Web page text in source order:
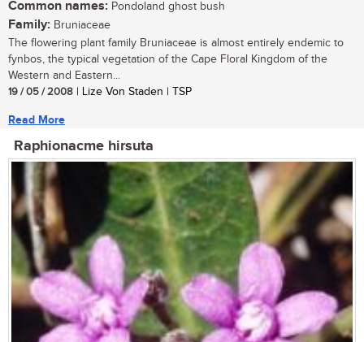
Common names: Pondoland ghost bush
Family: Bruniaceae
The flowering plant family Bruniaceae is almost entirely endemic to
fynbos, the typical vegetation of the Cape Floral Kingdom of the
Western and Eastern...
19 / 05 / 2008 | Lize Von Staden | TSP
Read More
Raphionacme hirsuta